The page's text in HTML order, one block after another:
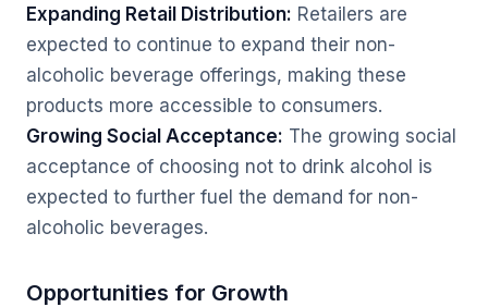
Expanding Retail Distribution: Retailers are
expected to continue to expand their non-
alcoholic beverage offerings, making these
products more accessible to consumers.
Growing Social Acceptance: The growing social
acceptance of choosing not to drink alcohol is
expected to further fuel the demand for non-
alcoholic beverages.
Opportunities for Growth